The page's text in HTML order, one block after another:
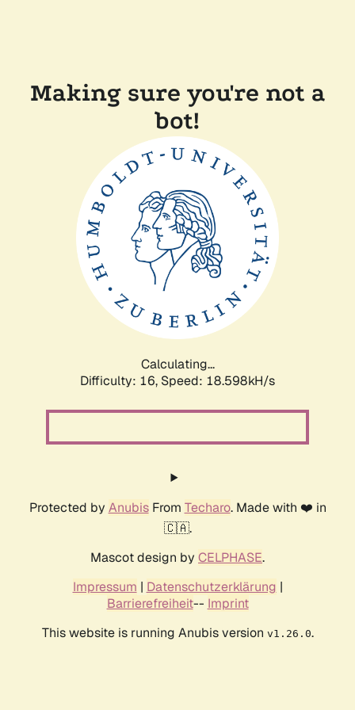
Making sure you're not a
bot!
Calculating...
Difficulty: 16, Speed: 18.598kH/s
Protected by AnubisFrom Techaro. Made with ❤️ in
🇨🇦.
Mascot design by CELPHASE.
Impressum | Datenschutzerklärung |
Barrierefreiheit-- Imprint
This website is running Anubis version v1.26.0.